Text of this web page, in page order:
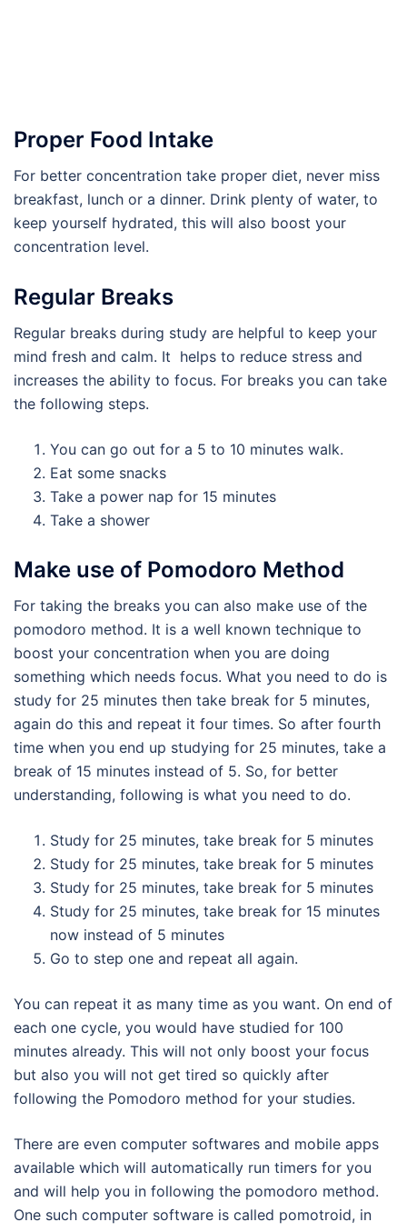
Proper Food Intake
For better concentration take proper diet, never miss
breakfast, lunch or a dinner. Drink plenty of water, to
keep yourself hydrated, this will also boost your
concentration level.
Regular Breaks
Regular breaks during study are helpful to keep your
mind fresh and calm. It helps to reduce stress and
increases the ability to focus. For breaks you can take
the following steps.
You can go out for a 5 to 10 minutes walk.
Eat some snacks
Take a power nap for 15 minutes
Take a shower
Make use of Pomodoro Method
For taking the breaks you can also make use of the
pomodoro method. It is a well known technique to
boost your concentration when you are doing
something which needs focus. What you need to do is
study for 25 minutes then take break for 5 minutes,
again do this and repeat it four times. So after fourth
time when you end up studying for 25 minutes, take a
break of 15 minutes instead of 5. So, for better
understanding, following is what you need to do.
Study for 25 minutes, take break for 5 minutes
Study for 25 minutes, take break for 5 minutes
Study for 25 minutes, take break for 5 minutes
Study for 25 minutes, take break for 15 minutes
now instead of 5 minutes
Go to step one and repeat all again.
You can repeat it as many time as you want. On end of
each one cycle, you would have studied for 100
minutes already. This will not only boost your focus
but also you will not get tired so quickly after
following the Pomodoro method for your studies.
There are even computer softwares and mobile apps
available which will automatically run timers for you
and will help you in following the pomodoro method.
One such computer software is called pomotroid, in